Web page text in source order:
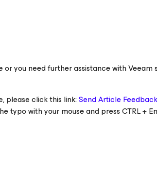
or you need further assistance with
please click this link:Send Article Feedback
typo with your mouse and press CTRL +